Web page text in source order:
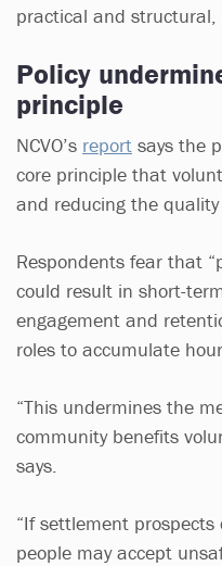
practical and
Policy
principle
NCVO’s report says the
core principle that
and reducing the quality
Respondents fear that
could result in short-
engagement and
roles to accumulate
“This undermines the
community benefits
says.
“If settlement prospects
people may accept